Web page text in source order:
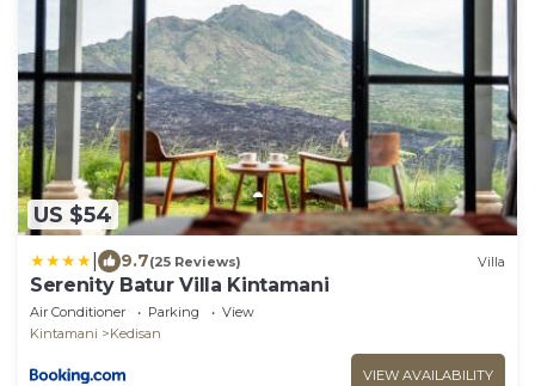
US $54
9.7(25 Reviews) Villa
Serenity Batur Villa Kintamani
Air Conditioner Parking
View
Kintamani
Kedisan
VIEW AVAILABILITY